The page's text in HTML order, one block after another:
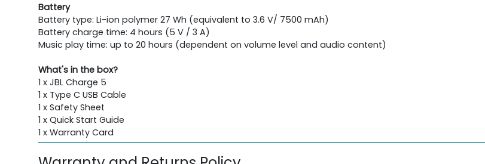
Battery
Battery type: Li-ion polymer 27 Wh (equivalent to 3.6 V/ 7500 mAh)
Battery charge time: 4 hours (5 V / 3 A)
Music play time: up to 20 hours (dependent on volume level and audio content)
What's in the box?
1 x JBL Charge 5
1 x Type C USB Cable
1 x Safety Sheet
1 x Quick Start Guide
1 x Warranty Card